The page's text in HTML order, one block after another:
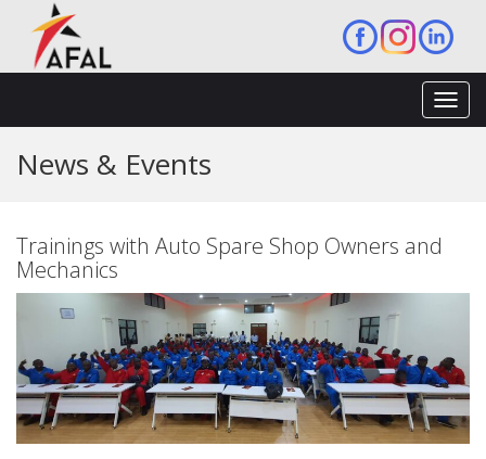
News & Events
Trainings with Auto Spare Shop Owners and
Mechanics